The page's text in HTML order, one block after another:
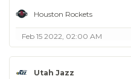
Houston Rockets
Feb 15 2022, 02:00 AM
Utah Jazz